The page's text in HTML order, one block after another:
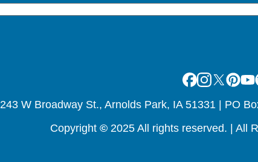
Facebook
X
243 W Broadway St., Arnolds Park, IA 51331 | PO
Copyright © 2025 All rights reserved. | All